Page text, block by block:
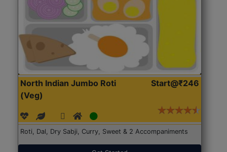
North Indian Jumbo Roti
(Veg)
Start@₹246
Roti, Dal, Dry Sabji, Curry, Sweet & 2 Accompaniments